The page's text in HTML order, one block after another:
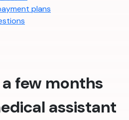
plans
few months
assistant